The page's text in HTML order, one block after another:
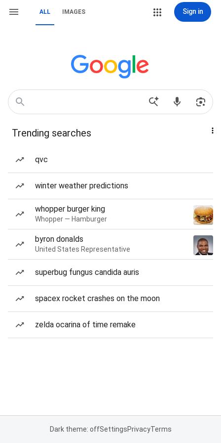
ALL IMAGES Sign in
Trending searches
qvc
winter weather predictions
whopper burger king
Whopper — Hamburger
byron donalds
United States Representative
superbug fungus candida auris
spacex rocket crashes on the moon
zelda ocarina of time remake
Dark theme: offSettingsPrivacyTerms